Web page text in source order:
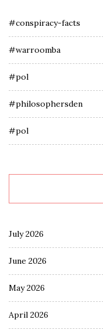
#conspiracy-facts
#warroomba
#pol
#philosophersden
#pol
July 2026
June 2026
May 2026
April 2026